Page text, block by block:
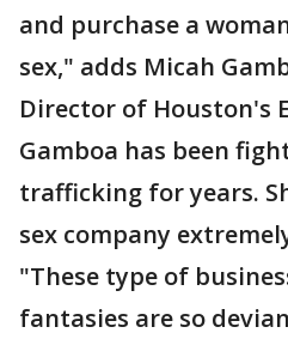
and purchase a
sex," adds Micah
Director of Houston's
Gamboa has been
trafficking for years.
sex company
"These type of
fantasies are so